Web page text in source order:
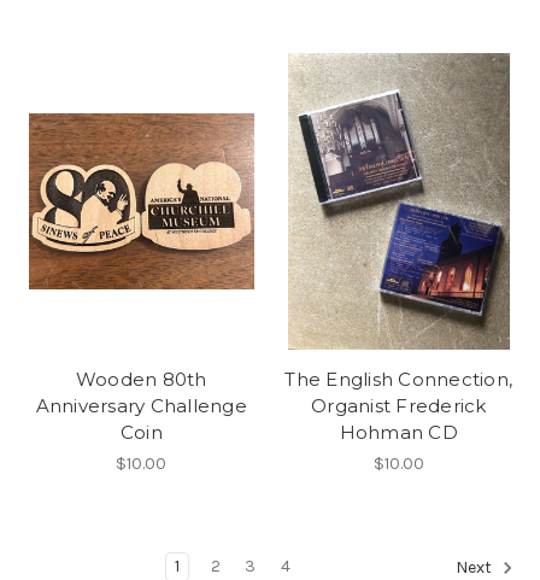
Wooden 80th
Anniversary Challenge
Coin
$10.00
The English Connection,
Organist Frederick
Hohman CD
$10.00
1 2 3 4 Next